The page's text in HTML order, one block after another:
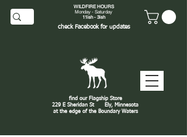
WILDFIRE HOURS
Monday - Saturday
11ish - 3ish
check Facebookfor updates
find our Flagship Store
229 E Sheridan St
Ely, Minnesota
at the edge of the Boundary Waters